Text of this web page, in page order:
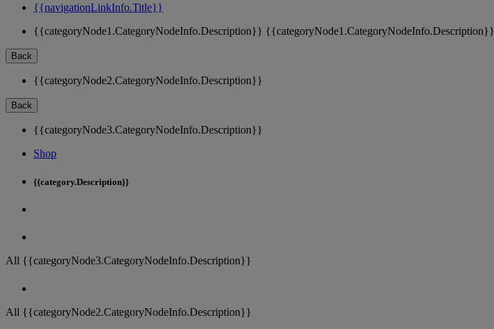
{{navigationLinkInfo.Title}}
{{categoryNode1.CategoryNodeInfo.Description}} {{categoryNode1.CategoryNodeInfo.Description}}
Back
{{categoryNode2.CategoryNodeInfo.Description}}
Back
{{categoryNode3.CategoryNodeInfo.Description}}
Shop
{{category.Description}}
All {{categoryNode3.CategoryNodeInfo.Description}}
All {{categoryNode2.CategoryNodeInfo.Description}}